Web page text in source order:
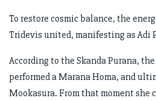
To restore cosmic balance, the
Tridevis united, manifesting as Adi
According to the Skanda Purana,
performed a Marana Homa, and
Mookasura. From that moment she